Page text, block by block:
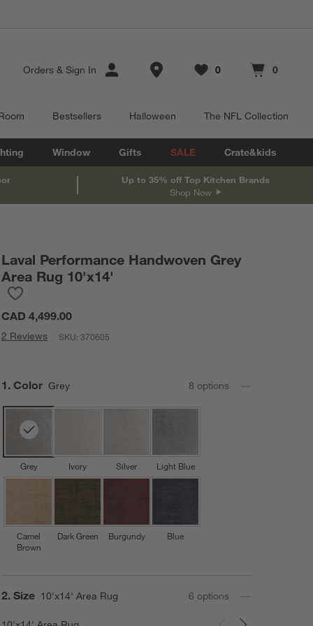
Orders & Sign In Store Locations
Favorites
0
items Cart contains
0
items
Bestsellers Halloween The NFL Collection
Window Gifts SALE Crate&kids
Up to 35% off Top Kitchen Brands
Shop Now
Laval Performance Handwoven Grey
Area Rug 10'x14'
CAD 4,499.00
2 Reviews SKU:370605
Step
1 . Color Grey 8 options
Grey Ivory Silver Light Blue
Camel
Brown
Dark Green Burgundy Blue
Step
2. Size 10'x14' Area Rug 6 options